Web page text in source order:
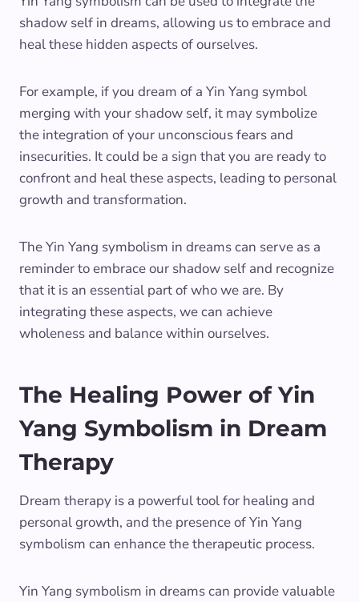
shadow self in dreams, allowing us to embrace and
heal these hidden aspects of ourselves.
For example, if you dream of a Yin Yang symbol
merging with your shadow self, it may symbolize
the integration of your unconscious fears and
insecurities. It could be a sign that you are ready to
confront and heal these aspects, leading to personal
growth and transformation.
The Yin Yang symbolism in dreams can serve as a
reminder to embrace our shadow self and recognize
that it is an essential part of who we are. By
integrating these aspects, we can achieve
wholeness and balance within ourselves.
The Healing Power of Yin
Yang Symbolism in Dream
Therapy
Dream therapy is a powerful tool for healing and
personal growth, and the presence of Yin Yang
symbolism can enhance the therapeutic process.
Yin Yang symbolism in dreams can provide valuable